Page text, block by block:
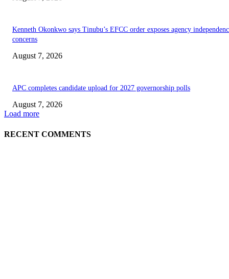
Kenneth Okonkwo says Tinubu’s EFCC order exposes agency
concerns
August 7, 2026
APC completes candidate upload for 2027 governorship polls
August 7, 2026
Load more
RECENT COMMENTS